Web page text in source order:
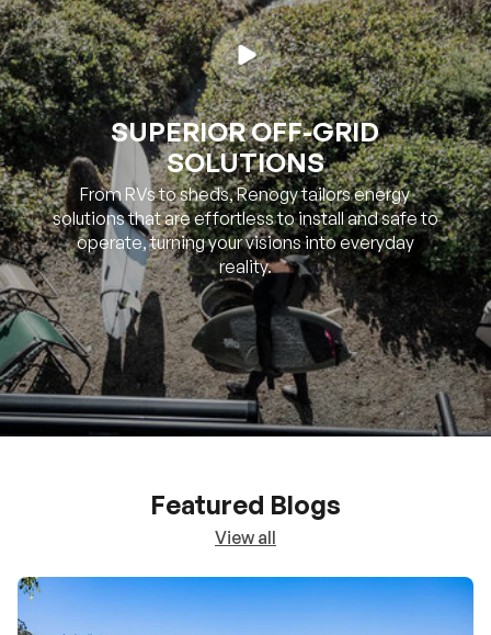
SUPERIOR OFF-GRID
SOLUTIONS
From RVs to sheds, Renogy tailors energy
solutions that are effortless to install and safe to
operate, turning your visions into everyday
reality.
Featured Blogs
View all